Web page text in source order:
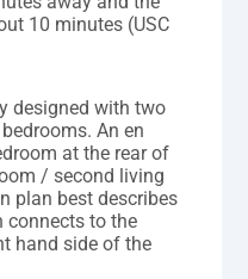
10 minutes (USC
designed with two
An en
at the rear of
/ second living
plan best describes
connects to the
hand side of the